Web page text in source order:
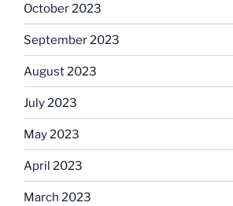
October 2023
September 2023
August 2023
July 2023
May 2023
April 2023
March 2023